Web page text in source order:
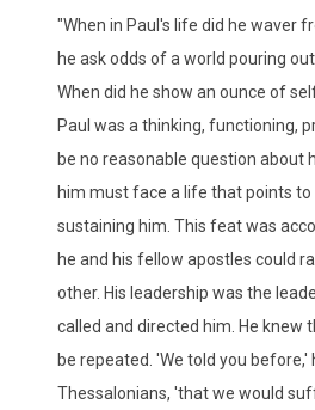
"When in Paul's life did he waver
he ask odds of a world pouring
When did he show an ounce of
Paul was a thinking, functioning,
be no reasonable question about
him must face a life that points
sustaining him. This feat was
he and his fellow apostles could
other. His leadership was the
called and directed him. He knew
be repeated. 'We told you before,'
Thessalonians, 'that we would